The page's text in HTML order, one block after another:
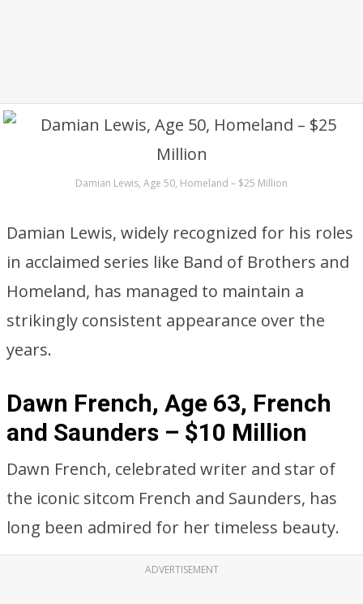
Damian Lewis, Age 50, Homeland – $25 Million
Damian Lewis, widely recognized for his roles
in acclaimed series like Band of Brothers and
Homeland, has managed to maintain a
strikingly consistent appearance over the
years.
Dawn French, Age 63, French
and Saunders – $10 Million
Dawn French, celebrated writer and star of
the iconic sitcom French and Saunders, has
long been admired for her timeless beauty.
ADVERTISEMENT